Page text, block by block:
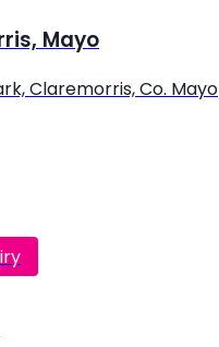
Mayo
Claremorris, Co. Mayo